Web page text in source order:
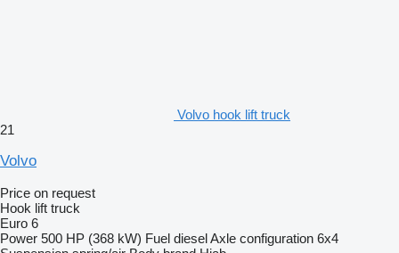
Volvo hook lift truck
21
Volvo
Price on request
Hook lift truck
Euro 6
Power 500 HP (368 kW) Fuel dieselAxle configuration 6x4